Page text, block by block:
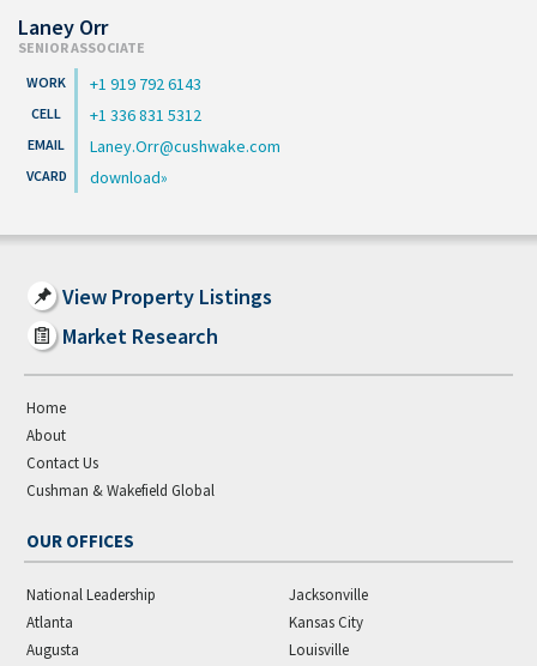
Laney Orr
SENIOR ASSOCIATE
+1 919 792 6143
+1 336 831 5312
Laney.Orr@cushwake.com
download
View Property Listings
Market Research
Home
About
Contact Us
Cushman & Wakefield Global
OUR OFFICES
National Leadership
Atlanta
Augusta
Jacksonville
Kansas City
Louisville